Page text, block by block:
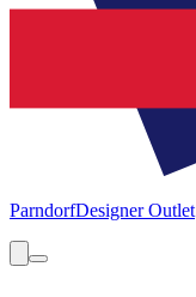
ParndorfDesigner Outlet